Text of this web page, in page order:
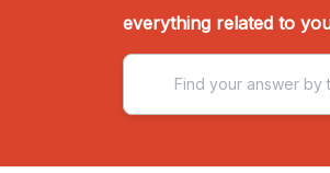
everything related to